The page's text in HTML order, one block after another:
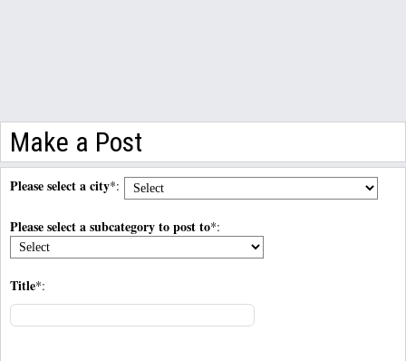
Make a Post
Please select a city*:
Please select a subcategory to post to*:
Title*: